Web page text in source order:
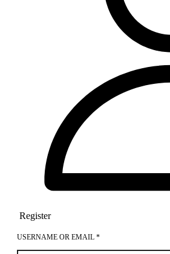
Register
USERNAME OR EMAIL *